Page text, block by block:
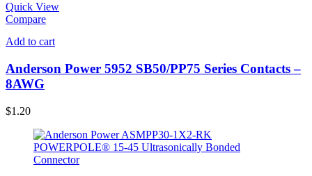
Quick View
Compare
Add to cart
Anderson Power 5952 SB50/PP75 Series Contacts –
8AWG
$1.20